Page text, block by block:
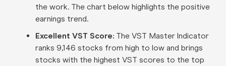
the work. The chart below highlights the positive
earnings trend.
Excellent VST Score:The VST Master Indicator
ranks 9,146 stocks from high to low and brings
stocks with the highest VST scores to the top